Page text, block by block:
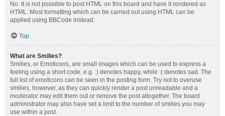
No. It is not possible to post HTML on this board and have it rendered as
HTML. Most formatting which can be carried out using HTML can be
applied using BBCode instead.
Top
What are Smilies?
Smilies, or Emoticons, are small images which can be used to express a
feeling using a short code, e.g. :) denotes happy, while :( denotes sad. The
full list of emoticons can be seen in the posting form. Try not to overuse
smilies, however, as they can quickly render a post unreadable and a
moderator may edit them out or remove the post altogether. The board
administrator may also have set a limit to the number of smilies you may
use within a post.